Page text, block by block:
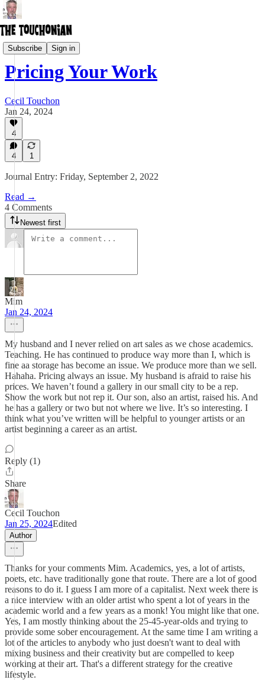
Subscribe Sign in
Creative Lifestyle
Pricing Your Work
Cecil Touchon
Jan 24, 2024
4
4 1
Journal Entry: Friday, September 2, 2022
Read →
4 Comments
Newest first
Mim
Jan 24, 2024
My husband and I never relied on art sales as we chose academics.
Teaching. He has continued to produce way more than I, which is
fine aa storage has become an issue. We produce more than we sell.
Hahaha. Pricing always an issue. My husband is afraid to raise his
prices. We haven’t found a gallery in our small city to be a rep.
Show the work but not rep it. Our son, also an artist, raised his. And
he has a gallery or two but not where we live. It’s so interesting. I
think what you’ve written will be helpful to younger artists or an
artist beginning a career as an artist.
Reply (1)
Share
Cecil Touchon
Jan 25, 2024Edited
Author
Thanks for your comments Mim. Academics, yes, a lot of artists,
poets, etc. have traditionally gone that route. There are a lot of good
reasons to do it. I guess I am more of a capitalist. Next week there is
a nice interview with an older artist who spent a lot of years in the
academic world and a few years as a monk! You might like that one.
Yes, I am mostly thinking about the 25-45-year-olds and trying to
provide some sober encouragement. At the same time I am writing a
lot of the articles to anybody who just doesn't want to deal with
mixing business and their creativity but are compelled to keep
working at their art. That's a different strategy for the creative
lifestyle.